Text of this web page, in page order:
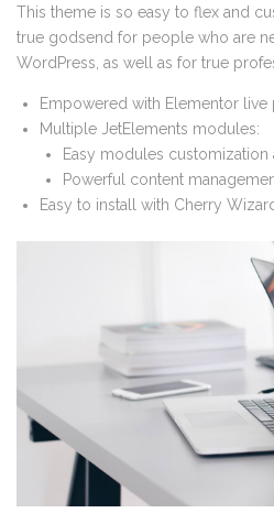
This theme is so easy to flex and
true godsend for people who are
WordPress, as well as for true
Empowered with Elementor live
Multiple JetElements modules:
Easy modules
Powerful content
Easy to install with Cherry